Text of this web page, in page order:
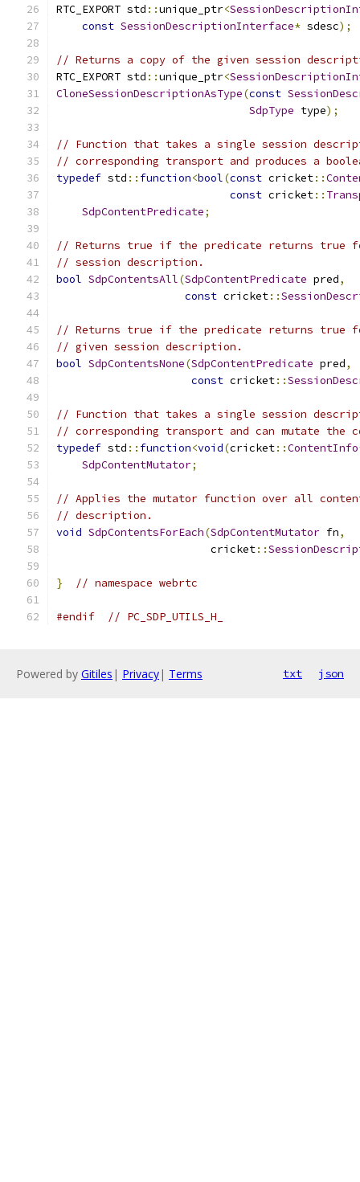
RTC_EXPORT std ::unique_ptr<
const SessionDescriptionInterface* sdesc);
// Returns a copy of the given session
RTC_EXPORT std ::unique_ptr<
CloneSessionDescriptionAsType(const
SdpType type);
// Function that takes a single session
// corresponding transport and produces a
typedef std :: function<bool(const cricket::
const cricket::
SdpContentPredicate;
// Returns true if the predicate returns true
// session description.
bool SdpContentsAll(SdpContentPredicate pred,
const cricket::
// Returns true if the predicate returns true
// given session description.
bool SdpContentsNone(SdpContentPredicate pred,
const cricket::
// Function that takes a single session
// corresponding transport and can mutate the
typedef std :: function<void(cricket::ContentInfo
SdpContentMutator;
// Applies the mutator function over all
// description.
void SdpContentsForEach(SdpContentMutator fn,
                        cricket
::
} // namespace webrtc
#endif // PC_SDP_UTILS_H_
Powered by Gitiles | Privacy| Terms txt json